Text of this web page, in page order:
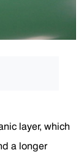
layer, which
a longer